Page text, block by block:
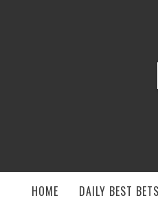
HOME DAILY BEST BETS